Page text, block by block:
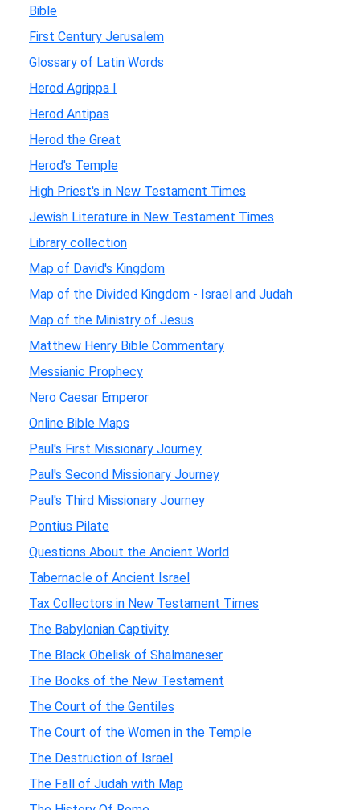
Bible
First Century Jerusalem
Glossary of Latin Words
Herod Agrippa I
Herod Antipas
Herod the Great
Herod's Temple
High Priest's in New Testament Times
Jewish Literature in New Testament Times
Library collection
Map of David's Kingdom
Map of the Divided Kingdom - Israel and Judah
Map of the Ministry of Jesus
Matthew Henry Bible Commentary
Messianic Prophecy
Nero Caesar Emperor
Online Bible Maps
Paul's First Missionary Journey
Paul's Second Missionary Journey
Paul's Third Missionary Journey
Pontius Pilate
Questions About the Ancient World
Tabernacle of Ancient Israel
Tax Collectors in New Testament Times
The Babylonian Captivity
The Black Obelisk of Shalmaneser
The Books of the New Testament
The Court of the Gentiles
The Court of the Women in the Temple
The Destruction of Israel
The Fall of Judah with Map